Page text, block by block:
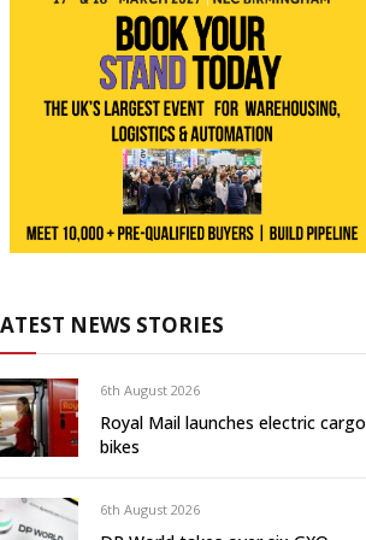
NEWS STORIES
6th August 2026
Royal Mail launches electric cargo
bikes
6th August 2026